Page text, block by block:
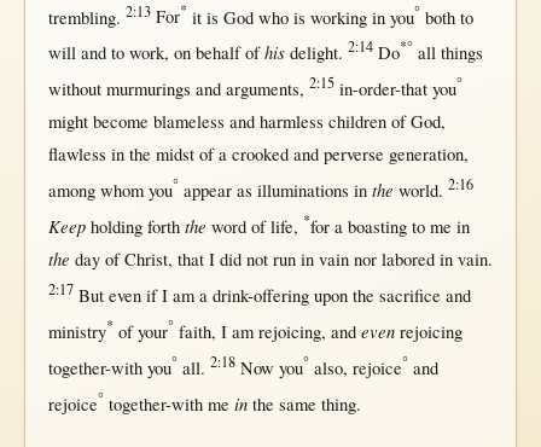
trembling. 2:13 For*it is Godwho is working inyou° bothto
willand to work, on behalfofhis delight. 2:14Do*° allthings
without murmurings and arguments, 2:15 in-order-thatyou°
might become blameless and harmless childrenofGod,
flawless inthe midstof a crookedand perverse generation,
amongwhom you° appear as illuminations in the world. 2:16
Keep holding forth the wordoflife, *fora boastingto me in
the dayofChrist, thatI did not run in vain nor labored in vain.
2:17 But even ifI am a drink-offering uponthe sacrifice and
ministry*of your° faith, I am rejoicing, and even rejoicing
together-withyou° all. 2:18 Now you° also, rejoice°and
rejoice° together-withme inthe same thing.